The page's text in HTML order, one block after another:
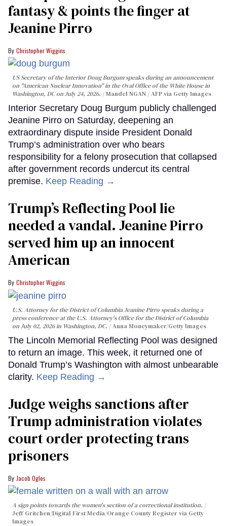
fantasy & points the finger at
Jeanine Pirro
Christopher Wiggins
US Secretary of the Interior Doug Burgum speaks during an announcement
on "American Nuclear Innovation" in the Oval Office of the White House in
Washington, DC on July 24, 2026.
Mandel NGAN / AFP via Getty Images
Interior Secretary Doug Burgum publicly challenged
Jeanine Pirro on Saturday, deepening an
extraordinary dispute inside President Donald
Trump’s administration over who bears
responsibility for a felony prosecution that collapsed
after government records undercut its central
premise. Keep Reading →
Trump’s Reflecting Pool lie
needed a vandal. Jeanine Pirro
served him up an innocent
American
Christopher Wiggins
U.S. Attorney for the District of Columbia Jeanine Pirro speaks during a
press conference at the U.S. Attorney's Office for the District of Columbia
on July 02, 2026 in Washington, DC.
Anna Moneymaker/Getty Images
The Lincoln Memorial Reflecting Pool was designed
to return an image. This week, it returned one of
Donald Trump’s Washington with almost unbearable
clarity. Keep Reading →
Judge weighs sanctions after
Trump administration violates
court order protecting trans
prisoners
Jacob Ogles
A sign points towards the women's section of a correctional institution.
Jeff Gritchen/Digital First Media/Orange County Register via Getty
Images